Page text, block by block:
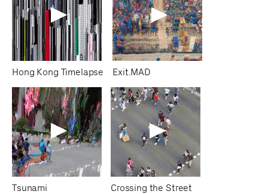
Hong Kong Timelapse Exit.MAD
Tsunami Crossing the Street